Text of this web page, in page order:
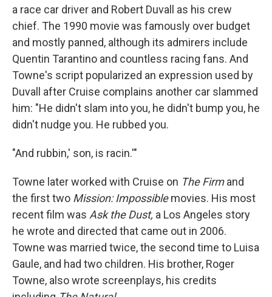
a race car driver and Robert Duvall as his crew
chief. The 1990 movie was famously over budget
and mostly panned, although its admirers include
Quentin Tarantino and countless racing fans. And
Towne's script popularized an expression used by
Duvall after Cruise complains another car slammed
him: "He didn't slam into you, he didn't bump you, he
didn't nudge you. He rubbed you.
"And rubbin,' son, is racin.'"
Towne later worked with Cruise on The Firmand
the first two Mission: Impossiblemovies. His most
recent film was Ask the Dust, a Los Angeles story
he wrote and directed that came out in 2006.
Towne was married twice, the second time to Luisa
Gaule, and had two children. His brother, Roger
Towne, also wrote screenplays, his credits